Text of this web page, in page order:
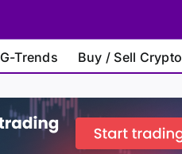
G-Trends Buy / Sell Crypto